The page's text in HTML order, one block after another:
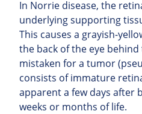
In Norrie disease, the
underlying supporting
This causes a grayish-
the back of the eye
mistaken for a tumor
consists of immature
apparent a few days
weeks or months of life.